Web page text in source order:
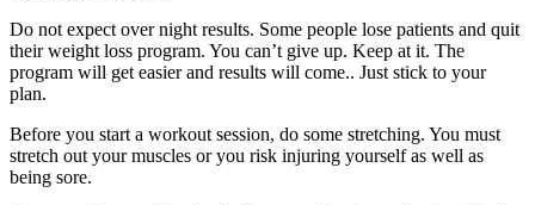
Do not expect over night results. Some people lose patients and quit
their weight loss program. You can’t give up. Keep at it. The
program will get easier and results will come.. Just stick to your
plan.
Before you start a workout session, do some stretching. You must
stretch out your muscles or you risk injuring yourself as well as
being sore.